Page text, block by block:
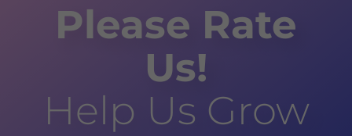
Please Rate
Us!
Help Us Grow